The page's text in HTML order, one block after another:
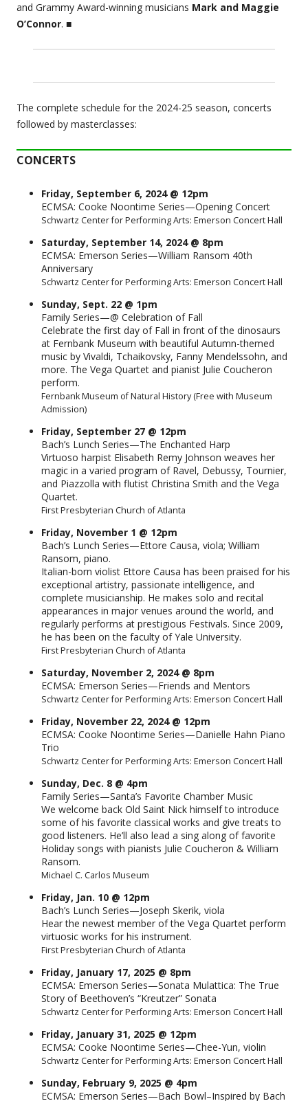
and Grammy Award-winning musicians Mark and Maggie
O’Connor. ■
The complete schedule for the 2024-25 season, concerts
followed by masterclasses:
CONCERTS
Friday, September 6, 2024 @ 12pm
ECMSA: Cooke Noontime Series—Opening Concert
Schwartz Center for Performing Arts: Emerson Concert Hall
Saturday, September 14, 2024 @ 8pm
ECMSA: Emerson Series—William Ransom 40th
Anniversary
Schwartz Center for Performing Arts: Emerson Concert Hall
Sunday, Sept. 22 @ 1pm
Family Series—@ Celebration of Fall
Celebrate the first day of Fall in front of the dinosaurs
at Fernbank Museum with beautiful Autumn-themed
music by Vivaldi, Tchaikovsky, Fanny Mendelssohn, and
more. The Vega Quartet and pianist Julie Coucheron
perform.
Fernbank Museum of Natural History (Free with Museum
Admission)
Friday, September 27 @ 12pm
Bach’s Lunch Series—The Enchanted Harp
Virtuoso harpist Elisabeth Remy Johnson weaves her
magic in a varied program of Ravel, Debussy, Tournier,
and Piazzolla with flutist Christina Smith and the Vega
Quartet.
First Presbyterian Church of Atlanta
Friday, November 1 @ 12pm
Bach’s Lunch Series—Ettore Causa, viola; William
Ransom, piano.
Italian-born violist Ettore Causa has been praised for his
exceptional artistry, passionate intelligence, and
complete musicianship. He makes solo and recital
appearances in major venues around the world, and
regularly performs at prestigious Festivals. Since 2009,
he has been on the faculty of Yale University.
First Presbyterian Church of Atlanta
Saturday, November 2, 2024 @ 8pm
ECMSA: Emerson Series—Friends and Mentors
Schwartz Center for Performing Arts: Emerson Concert Hall
Friday, November 22, 2024 @ 12pm
ECMSA: Cooke Noontime Series—Danielle Hahn Piano
Trio
Schwartz Center for Performing Arts: Emerson Concert Hall
Sunday, Dec. 8 @ 4pm
Family Series—Santa’s Favorite Chamber Music
We welcome back Old Saint Nick himself to introduce
some of his favorite classical works and give treats to
good listeners. He’ll also lead a sing along of favorite
Holiday songs with pianists Julie Coucheron & William
Ransom.
Michael C. Carlos Museum
Friday, Jan. 10 @ 12pm
Bach’s Lunch Series—Joseph Skerik, viola
Hear the newest member of the Vega Quartet perform
virtuosic works for his instrument.
First Presbyterian Church of Atlanta
Friday, January 17, 2025 @ 8pm
ECMSA: Emerson Series—Sonata Mulattica: The True
Story of Beethoven’s “Kreutzer” Sonata
Schwartz Center for Performing Arts: Emerson Concert Hall
Friday, January 31, 2025 @ 12pm
ECMSA: Cooke Noontime Series—Chee-Yun, violin
Schwartz Center for Performing Arts: Emerson Concert Hall
Sunday, February 9, 2025 @ 4pm
ECMSA: Emerson Series—Bach Bowl–Inspired by Bach